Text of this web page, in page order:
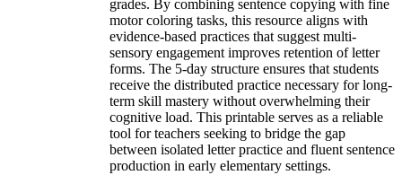
grades. By combining sentence copying with fine
motor coloring tasks, this resource aligns with
evidence-based practices that suggest multi-
sensory engagement improves retention of letter
forms. The 5-day structure ensures that students
receive the distributed practice necessary for long-
term skill mastery without overwhelming their
cognitive load. This printable serves as a reliable
tool for teachers seeking to bridge the gap
between isolated letter practice and fluent sentence
production in early elementary settings.